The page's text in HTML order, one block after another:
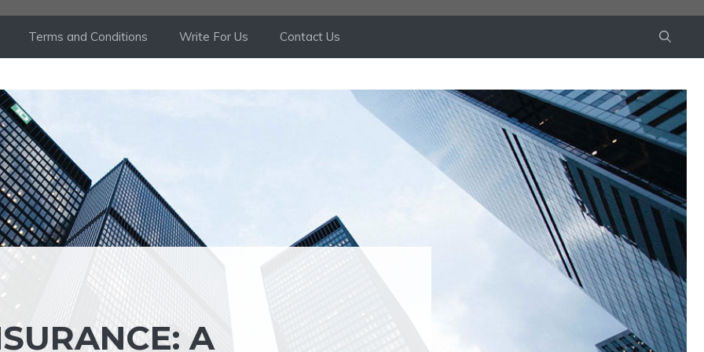
Terms and Conditions Write For Us Contact Us
A